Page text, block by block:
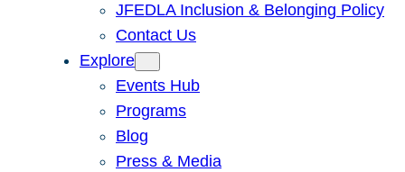
JFEDLA Inclusion & Belonging Policy
Contact Us
Explore
Events Hub
Programs
Blog
Press & Media